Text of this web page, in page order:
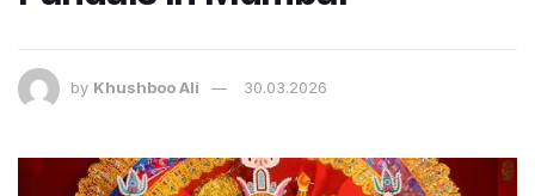
by Khushboo Ali 30.03.2026